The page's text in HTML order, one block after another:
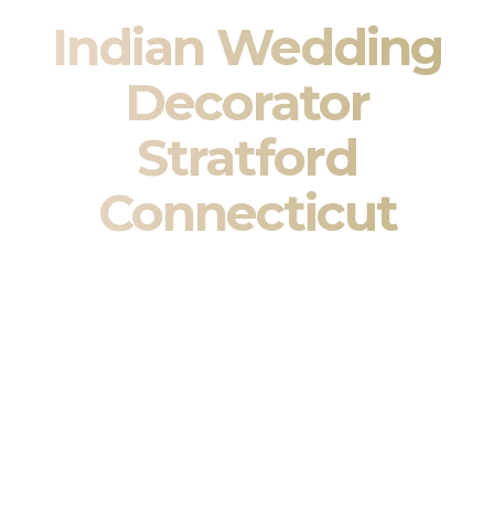
Indian Wedding
Decorator
Stratford
Connecticut